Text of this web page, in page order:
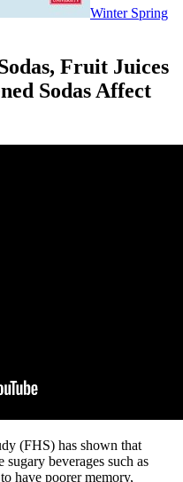
Winter Spring
Fruit Juices
Sodas Affect
(FHS) has shown that
beverages such as
have poorer memory,